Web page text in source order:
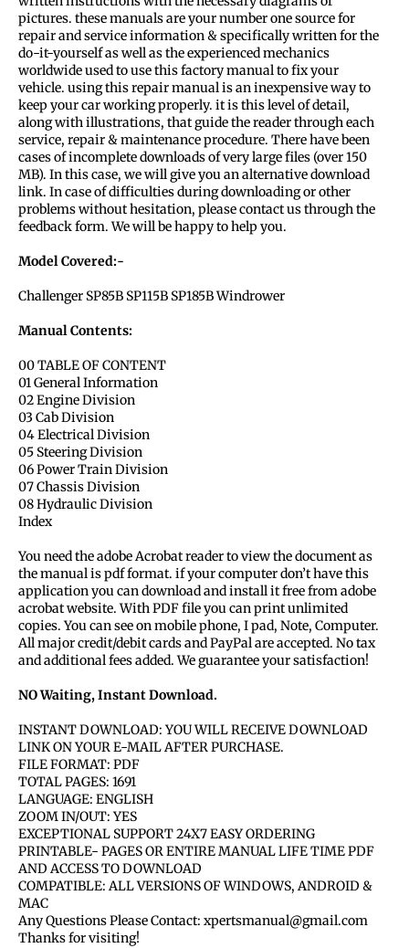
pictures. these manuals are your number one source for
repair and service information & specifically written for the
do-it-yourself as well as the experienced mechanics
worldwide used to use this factory manual to fix your
vehicle. using this repair manual is an inexpensive way to
keep your car working properly. it is this level of detail,
along with illustrations, that guide the reader through each
service, repair & maintenance procedure. There have been
cases of incomplete downloads of very large files (over 150
MB). In this case, we will give you an alternative download
link. In case of difficulties during downloading or other
problems without hesitation, please contact us through the
feedback form. We will be happy to help you.
Model Covered:-
Challenger SP85B SP115B SP185B Windrower
Manual Contents:
00 TABLE OF CONTENT
01 General Information
02 Engine Division
03 Cab Division
04 Electrical Division
05 Steering Division
06 Power Train Division
07 Chassis Division
08 Hydraulic Division
Index
You need the adobe Acrobat reader to view the document as
the manual is pdf format. if your computer don’t have this
application you can download and install it free from adobe
acrobat website. With PDF file you can print unlimited
copies. You can see on mobile phone, I pad, Note, Computer.
All major credit/debit cards and PayPal are accepted. No tax
and additional fees added. We guarantee your satisfaction!
NO Waiting, Instant Download.
INSTANT DOWNLOAD: YOU WILL RECEIVE DOWNLOAD
LINK ON YOUR E-MAIL AFTER PURCHASE.
FILE FORMAT: PDF
TOTAL PAGES: 1691
LANGUAGE: ENGLISH
ZOOM IN/OUT: YES
EXCEPTIONAL SUPPORT 24X7 EASY ORDERING
PRINTABLE- PAGES OR ENTIRE MANUAL LIFE TIME PDF
AND ACCESS TO DOWNLOAD
COMPATIBLE: ALL VERSIONS OF WINDOWS, ANDROID &
MAC
Any Questions Please Contact: xpertsmanual@gmail.com
Thanks for visiting!